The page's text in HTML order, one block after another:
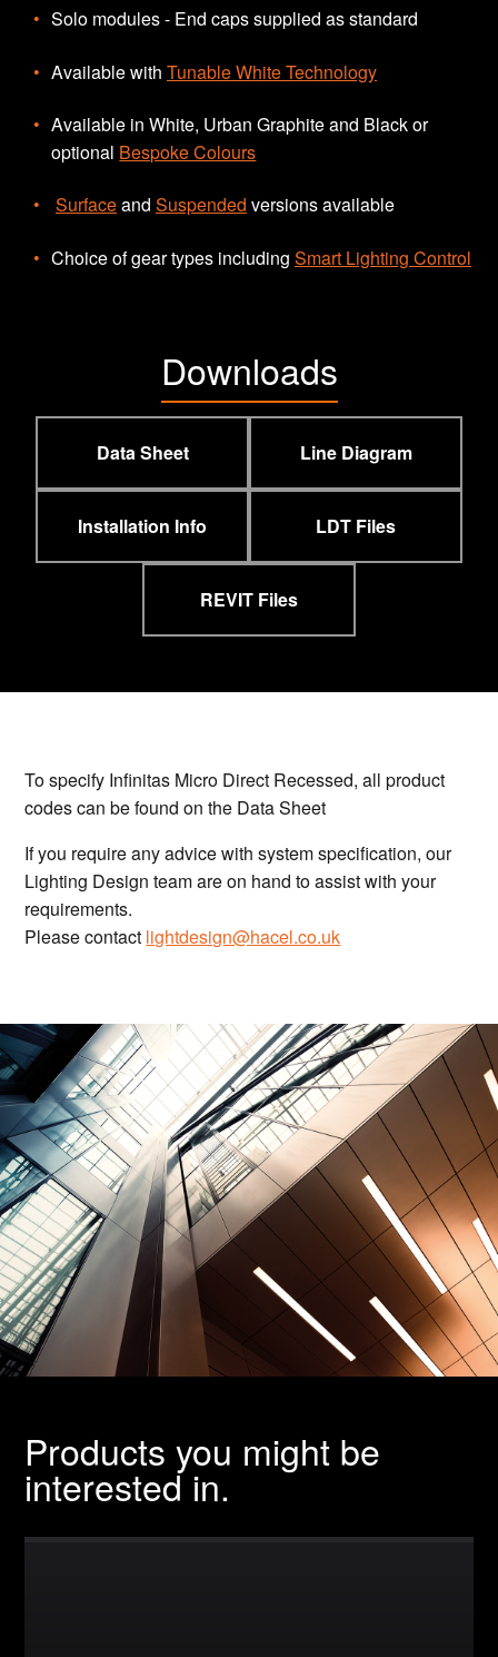
Solo modules - End caps supplied as standard
Available with Tunable White Technology
Available in White, Urban Graphite and Black or
optional Bespoke Colours
Surfaceand Suspended versions available
Choice of gear types including Smart Lighting Control
Downloads
Data Sheet Line Diagram
Installation Info LDT Files
REVIT Files
To specify Infinitas Micro Direct Recessed, all product
codes can be found on the Data Sheet
If you require any advice with system specification, our
Lighting Design team are on hand to assist with your
requirements.
Please contact lightdesign@hacel.co.uk
Products you might be
interested in.